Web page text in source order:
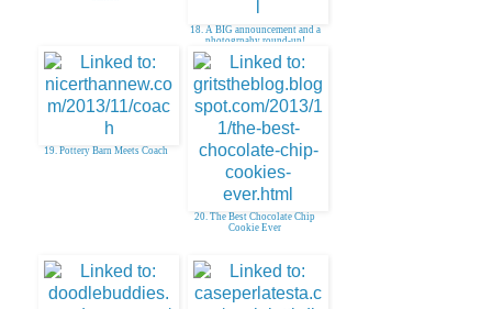
18. A BIG announcement and a
photogrpahy round-up!
19. Pottery Barn Meets Coach
20. The Best Chocolate Chip
Cookie Ever